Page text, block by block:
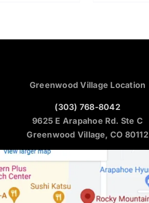
Greenwood Village Location
(303) 768-8042
9625 E Arapahoe Rd. Ste C
Greenwood Village, CO 80112